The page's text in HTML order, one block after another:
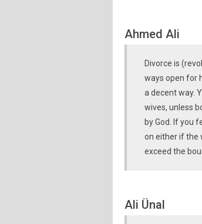
Ahmed Ali
Divorce is
ways open for
a decent way.
wives, unless
by God. If you
on either if the
exceed the
Ali Ünal